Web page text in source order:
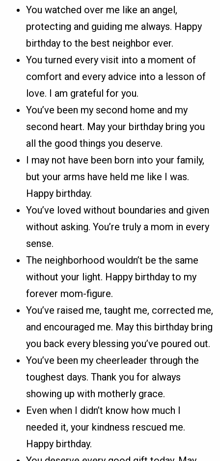
You watched over me like an angel,
protecting and guiding me always. Happy
birthday to the best neighbor ever.
You turned every visit into a moment of
comfort and every advice into a lesson of
love. I am grateful for you.
You’ve been my second home and my
second heart. May your birthday bring you
all the good things you deserve.
I may not have been born into your family,
but your arms have held me like I was.
Happy birthday.
You’ve loved without boundaries and given
without asking. You’re truly a mom in every
sense.
The neighborhood wouldn’t be the same
without your light. Happy birthday to my
forever mom-figure.
You’ve raised me, taught me, corrected me,
and encouraged me. May this birthday bring
you back every blessing you’ve poured out.
You’ve been my cheerleader through the
toughest days. Thank you for always
showing up with motherly grace.
Even when I didn’t know how much I
needed it, your kindness rescued me.
Happy birthday.